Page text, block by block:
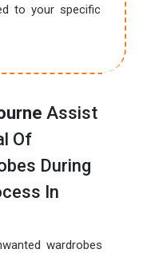
to your specific
Assist
Of
During
In
wardrobes